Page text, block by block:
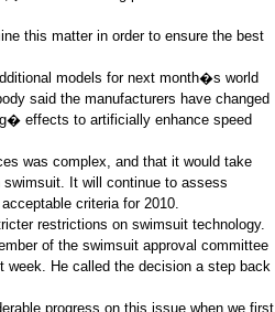
this matter in order to ensure the best
models for next month�s world
said the manufacturers have changed
effects to artificially enhance speed
was complex, and that it would take
It will continue to assess
criteria for 2010.
restrictions on swimsuit technology.
of the swimsuit approval committee
week. He called the decision a step back
progress on this issue when we first